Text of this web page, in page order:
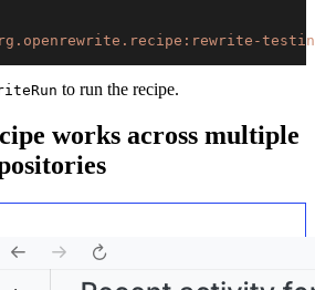
to run the recipe.
works across multiple